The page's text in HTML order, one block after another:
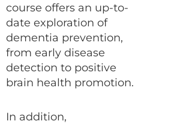
course offers an up-to-
date exploration of
dementia prevention,
from early disease
detection to positive
brain health promotion.
In addition,